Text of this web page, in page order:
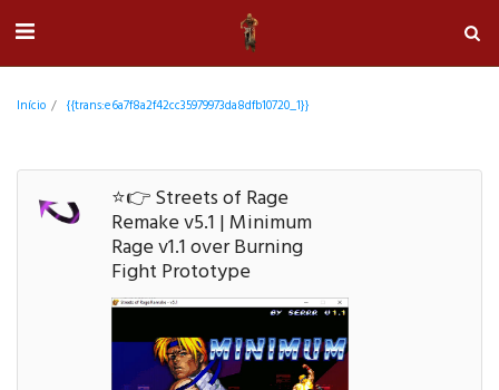
Início {{trans:e6a7f8a2f42cc35979973da8dfb10720_1}}
⭐👉 Streets of Rage
Remake v5.1 | Minimum
Rage v1.1 over Burning
Fight Prototype